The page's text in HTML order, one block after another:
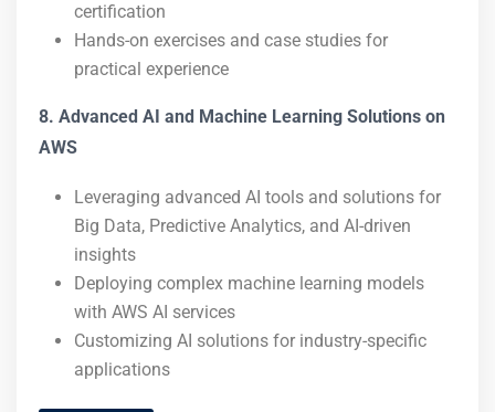
certification
Hands-on exercises and case studies for
practical experience
8. Advanced AI and Machine Learning Solutions on
AWS
Leveraging advanced AI tools and solutions for
Big Data, Predictive Analytics, and AI-driven
insights
Deploying complex machine learning models
with AWS AI services
Customizing AI solutions for industry-specific
applications